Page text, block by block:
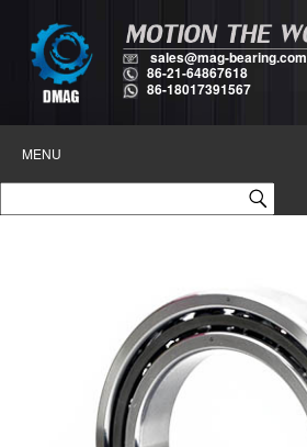
sales@mag-bearing.com
86-21-64867618
86-18017391567
MENU